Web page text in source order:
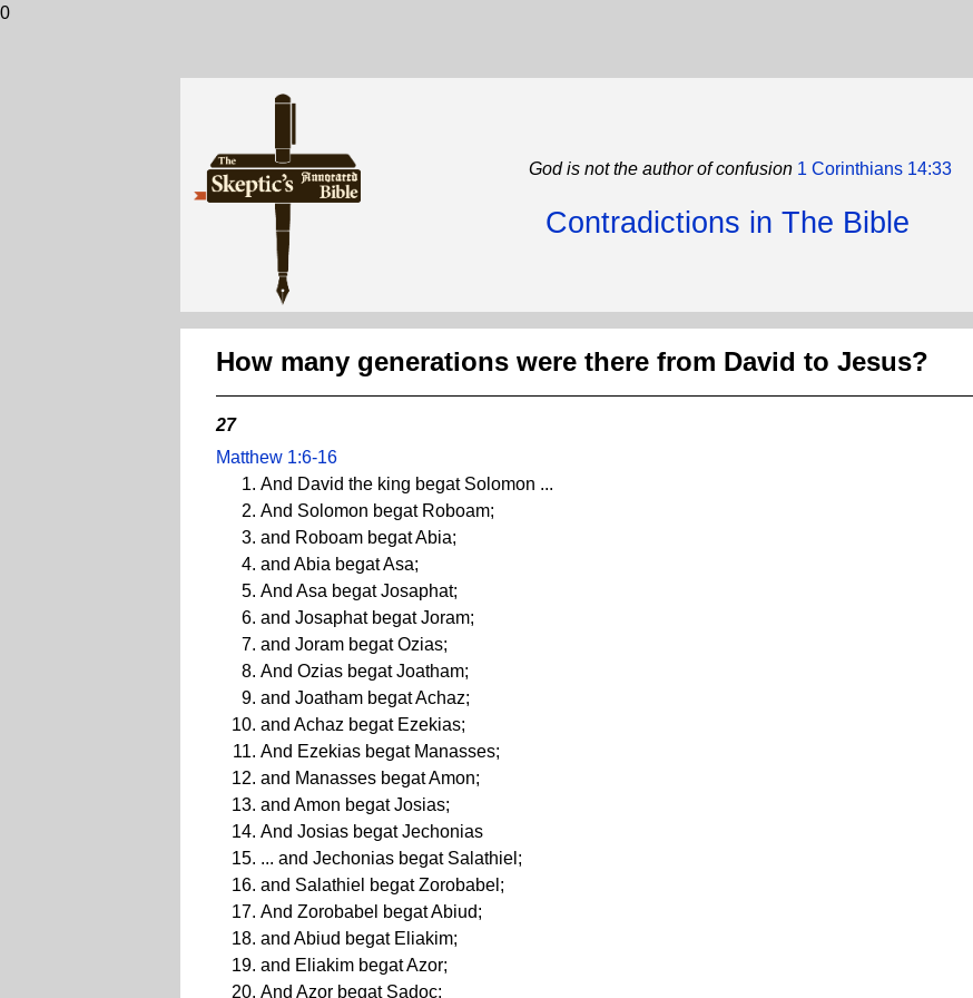
0
God is not the author of confusion 1 Corinthians 14:33
Contradictions in The Bible
How many generations were there from David to Jesus?
27
Matthew 1:6-16
And David the king begat Solomon ...
And Solomon begat Roboam;
and Roboam begat Abia;
and Abia begat Asa;
And Asa begat Josaphat;
and Josaphat begat Joram;
and Joram begat Ozias;
And Ozias begat Joatham;
and Joatham begat Achaz;
and Achaz begat Ezekias;
And Ezekias begat Manasses;
and Manasses begat Amon;
and Amon begat Josias;
And Josias begat Jechonias
... and Jechonias begat Salathiel;
and Salathiel begat Zorobabel;
And Zorobabel begat Abiud;
and Abiud begat Eliakim;
and Eliakim begat Azor;
And Azor begat Sadoc;